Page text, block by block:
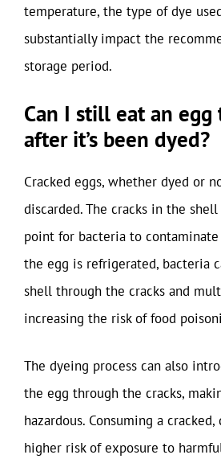
temperature, the type of dye
substantially impact the
storage period.
Can I still eat an egg
after it’s been dyed?
Cracked eggs, whether dyed or
discarded. The cracks in the
point for bacteria to
the egg is refrigerated, bacteria
shell through the cracks and
increasing the risk of food
The dyeing process can also
the egg through the cracks,
hazardous. Consuming a
higher risk of exposure to